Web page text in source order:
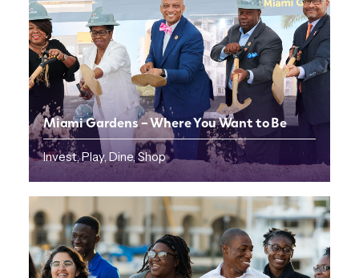
Miami Gardens – Where You Want to Be
Invest, Play, Dine, Shop